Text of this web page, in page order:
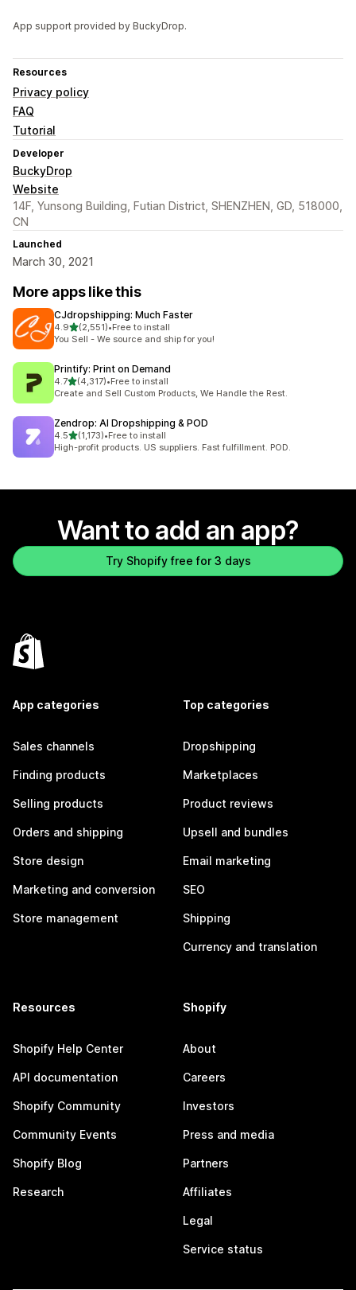
App support provided by BuckyDrop.
Resources
Privacy policy
FAQ
Tutorial
Developer
BuckyDrop
Website
14F, Yunsong Building, Futian District, SHENZHEN, GD, 518000,
CN
Launched
March 30, 2021
More apps like this
CJdropshipping: Much Faster
4.9out of 5 stars
(2,551)
2551 total reviews
•Free to install
You Sell - We source and ship for you!
Printify: Print on Demand
4.7out of 5 stars
(4,317)
4317 total reviews
•Free to install
Create and Sell Custom Products, We Handle the Rest.
Zendrop: AI Dropshipping & POD
4.5out of 5 stars
(1,173)
1173 total reviews
•Free to install
High-profit products. US suppliers. Fast fulfillment. POD.
Want to add an app?
Try Shopify free for 3 days
App categories
Sales channels
Finding products
Selling products
Orders and shipping
Store design
Marketing and conversion
Store management
Top categories
Dropshipping
Marketplaces
Product reviews
Upsell and bundles
Email marketing
SEO
Shipping
Currency and translation
Resources
Shopify Help Center
API documentation
Shopify Community
Community Events
Shopify Blog
Research
Shopify
About
Careers
Investors
Press and media
Partners
Affiliates
Legal
Service status